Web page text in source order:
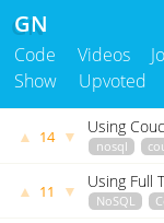
GN
Code Videos
Show
Upvoted
▲ 14 ▼ Using
nosql
▲ 11 ▼
Using Full
GoLang
NoSQL